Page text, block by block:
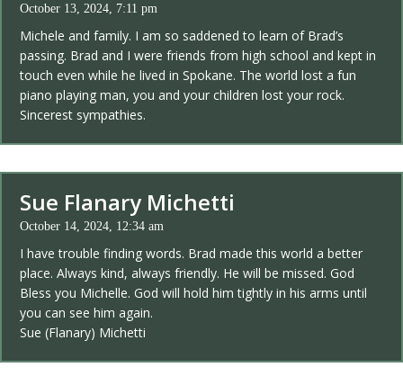
October 13, 2024, 7:11 pm
Michele and family. I am so saddened to learn of Brad’s
passing. Brad and I were friends from high school and kept in
touch even while he lived in Spokane. The world lost a fun
piano playing man, you and your children lost your rock.
Sincerest sympathies.
Sue Flanary Michetti
October 14, 2024, 12:34 am
I have trouble finding words. Brad made this world a better
place. Always kind, always friendly. He will be missed. God
Bless you Michelle. God will hold him tightly in his arms until
you can see him again.
Sue (Flanary) Michetti